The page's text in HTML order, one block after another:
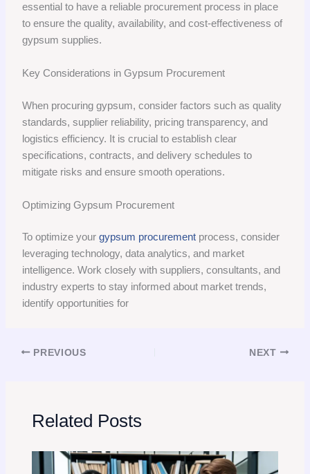
essential to have a reliable procurement process in place
to ensure the quality, availability, and cost-effectiveness of
gypsum supplies.
Key Considerations in Gypsum Procurement
When procuring gypsum, consider factors such as quality
standards, supplier reliability, pricing transparency, and
logistics efficiency. It is crucial to establish clear
specifications, contracts, and delivery schedules to
mitigate risks and ensure smooth operations.
Optimizing Gypsum Procurement
To optimize yourgypsum procurement process, consider
leveraging technology, data analytics, and market
intelligence. Work closely with suppliers, consultants, and
industry experts to stay informed about market trends,
identify opportunities for
PREVIOUS NEXT
Related Posts